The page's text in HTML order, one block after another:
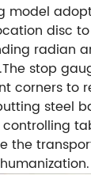
model
disc
radian
stop
corners to
steel
controlling
the